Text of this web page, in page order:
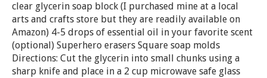
clear glycerin soap block (I purchased mine at a local
arts and crafts store but they are readily available on
Amazon) 4-5 drops of essential oil in your favorite scent
(optional) Superhero erasers Square soap molds
Directions: Cut the glycerin into small chunks using a
sharp knife and place in a 2 cup microwave safe glass